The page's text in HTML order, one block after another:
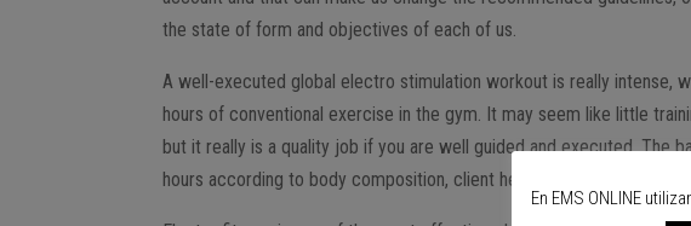
the state of form and objectives of each of us.
A well-executed global electro stimulation workout is really intense,
hours of conventional exercise in the gym. It may seem like little
but it really is a quality job if you are well guided and executed. The
hours according to body composition, client height and all this after a
En EMS ONLINE